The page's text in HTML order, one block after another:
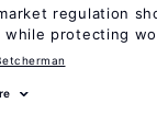
regulation
while protecting